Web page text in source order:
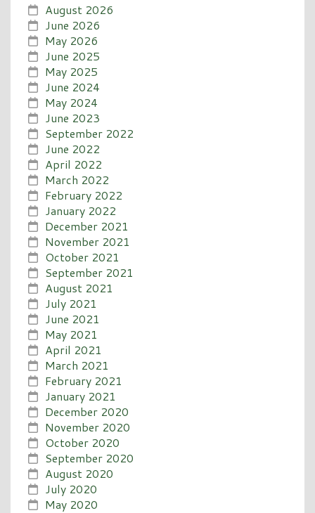
August 2026
June 2026
May 2026
June 2025
May 2025
June 2024
May 2024
June 2023
September 2022
June 2022
April 2022
March 2022
February 2022
January 2022
December 2021
November 2021
October 2021
September 2021
August 2021
July 2021
June 2021
May 2021
April 2021
March 2021
February 2021
January 2021
December 2020
November 2020
October 2020
September 2020
August 2020
July 2020
May 2020